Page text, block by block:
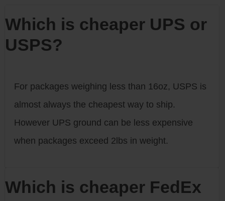
Which is cheaper UPS or
USPS?
For packages weighing less than 16oz, USPS is
almost always the cheapest way to ship.
However UPS ground can be less expensive
when packages exceed 2lbs in weight.
Which is cheaper FedEx